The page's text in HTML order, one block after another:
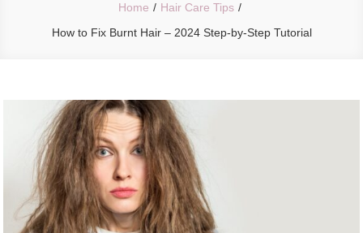
Home
Hair Care Tips
How to Fix Burnt Hair – 2024 Step-by-Step Tutorial